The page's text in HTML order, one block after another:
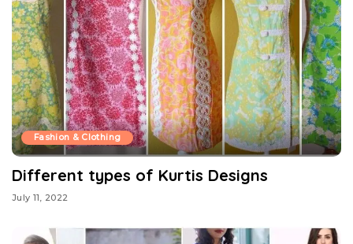
Fashion & Clothing
Different types of Kurtis Designs
July 11, 2022